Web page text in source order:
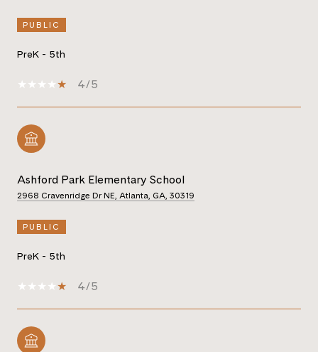
PUBLIC
PreK - 5th
4/5
Ashford Park Elementary School
2968 Cravenridge Dr NE, Atlanta, GA, 30319
PUBLIC
PreK - 5th
4/5